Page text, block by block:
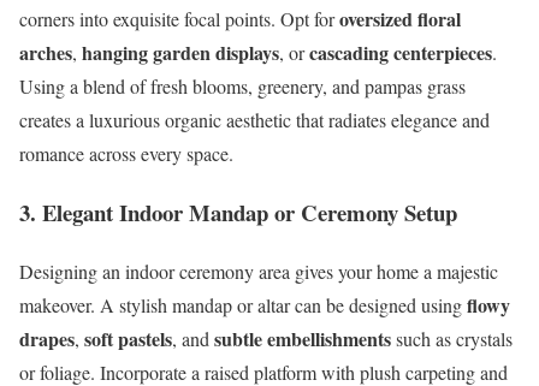
corners into exquisite focal points. Opt foroversized floral
arches, hanging garden displays, orcascading centerpieces.
Using a blend of fresh blooms, greenery, and pampas grass
creates a luxurious organic aesthetic that radiates elegance and
romance across every space.
3. Elegant Indoor Mandap or Ceremony Setup
Designing an indoor ceremony area gives your home a majestic
makeover. A stylish mandap or altar can be designed usingflowy
drapes, soft pastels, and subtle embellishmentssuch as crystals
or foliage. Incorporate a raised platform with plush carpeting and